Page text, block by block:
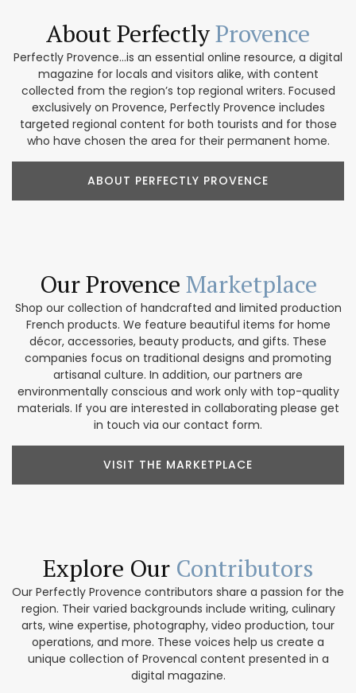
About PerfectlyProvence
Perfectly Provence...is an essential online resource, a digital
magazine for locals and visitors alike, with content
collected from the region’s top regional writers. Focused
exclusively on Provence, Perfectly Provence includes
targeted regional content for both tourists and for those
who have chosen the area for their permanent home.
ABOUT PERFECTLY PROVENCE
Our Provence Marketplace
Shop our collection of handcrafted and limited production
French products. We feature beautiful items for home
décor, accessories, beauty products, and gifts. These
companies focus on traditional designs and promoting
artisanal culture. In addition, our partners are
environmentally conscious and work only with top-quality
materials. If you are interested in collaborating please get
in touch via our contact form.
VISIT THE MARKETPLACE
Explore Our Contributors
Our Perfectly Provence contributors share a passion for the
region. Their varied backgrounds include writing, culinary
arts, wine expertise, photography, video production, tour
operations, and more. These voices help us create a
unique collection of Provencal content presented in a
digital magazine.